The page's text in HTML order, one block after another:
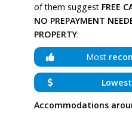
of them suggest FREE
NO PREPAYMENT
PROPERTY:
Most
Accommodations